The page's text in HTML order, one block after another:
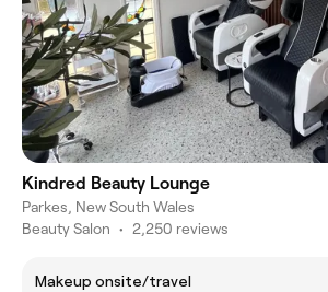
Kindred Beauty Lounge
Parkes, New South Wales
Beauty Salon • 2,250 reviews
Makeup onsite/travel